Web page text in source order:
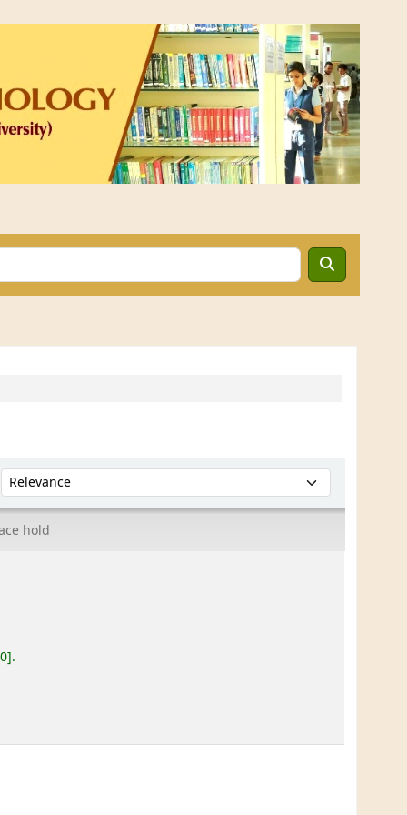
Sort by:
hold
.